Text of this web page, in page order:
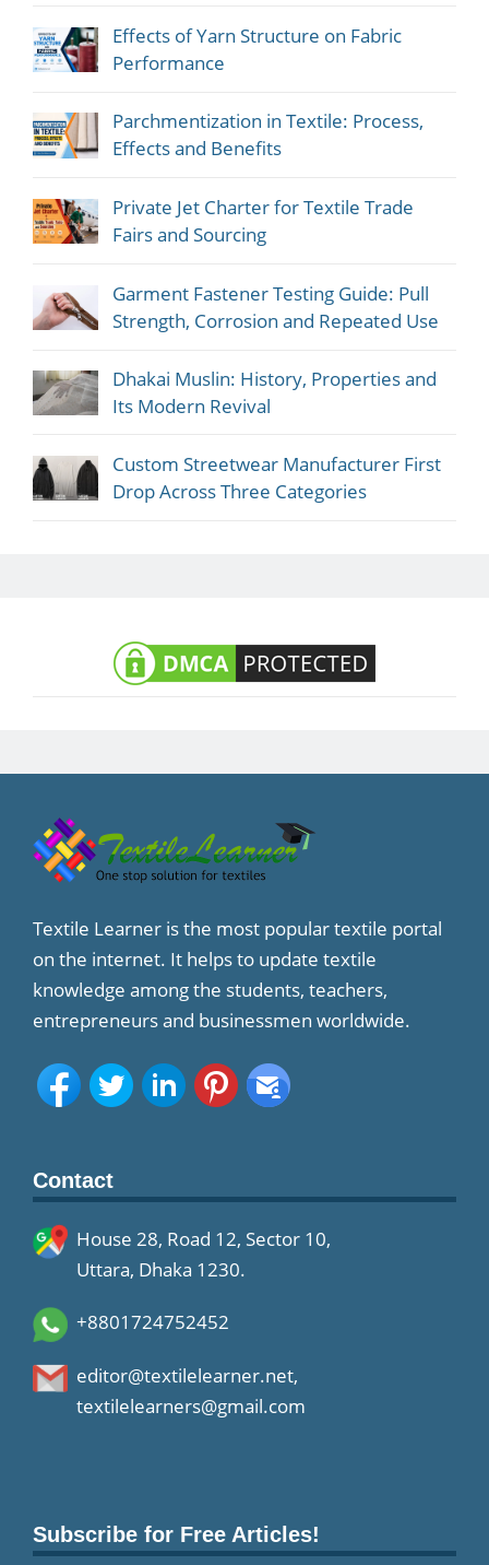
Effects of Yarn Structure on Fabric
Performance
Parchmentization in Textile: Process,
Effects and Benefits
Private Jet Charter for Textile Trade
Fairs and Sourcing
Garment Fastener Testing Guide: Pull
Strength, Corrosion and Repeated Use
Dhakai Muslin: History, Properties and
Its Modern Revival
Custom Streetwear Manufacturer First
Drop Across Three Categories
Textile Learner is the most popular textile portal
on the internet. It helps to update textile
knowledge among the students, teachers,
entrepreneurs and businessmen worldwide.
Contact
House 28, Road 12, Sector 10,
Uttara, Dhaka 1230.
+8801724752452
editor@textilelearner.net,
textilelearners@gmail.com
Subscribe for Free Articles!